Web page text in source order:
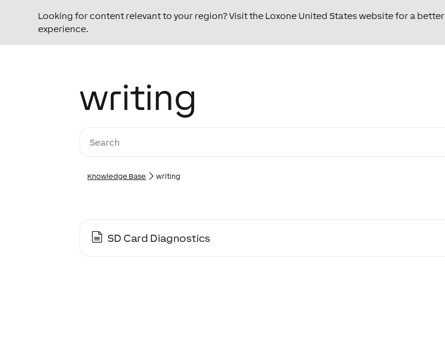
Looking for content relevant to your region? Visit the Loxone United States website for a better
experience.
writing
Knowledge Base writing
SD Card Diagnostics